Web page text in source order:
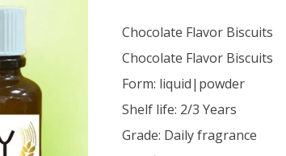
Chocolate Flavor Biscuits
Chocolate Flavor Biscuits
Form: liquid|powder
Shelf life: 2/3 Years
Grade: Daily fragrance